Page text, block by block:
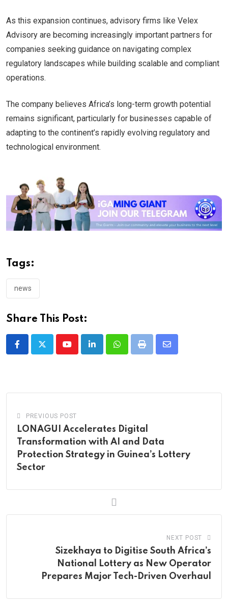
As this expansion continues, advisory firms like Velex
Advisory are becoming increasingly important partners for
companies seeking guidance on navigating complex
regulatory landscapes while building scalable and compliant
operations.
The company believes Africa’s long-term growth potential
remains significant, particularly for businesses capable of
adapting to the continent’s rapidly evolving regulatory and
technological environment.
Tags:
news
Share This Post:
YoutubeLinkedInWhatsappPrint
Share
PREVIOUS POST
LONAGUI Accelerates Digital
Transformation with AI and Data
Protection Strategy in Guinea’s Lottery
Sector
NEXT POST
Sizekhaya to Digitise South Africa’s
National Lottery as New Operator
Prepares Major Tech-Driven Overhaul